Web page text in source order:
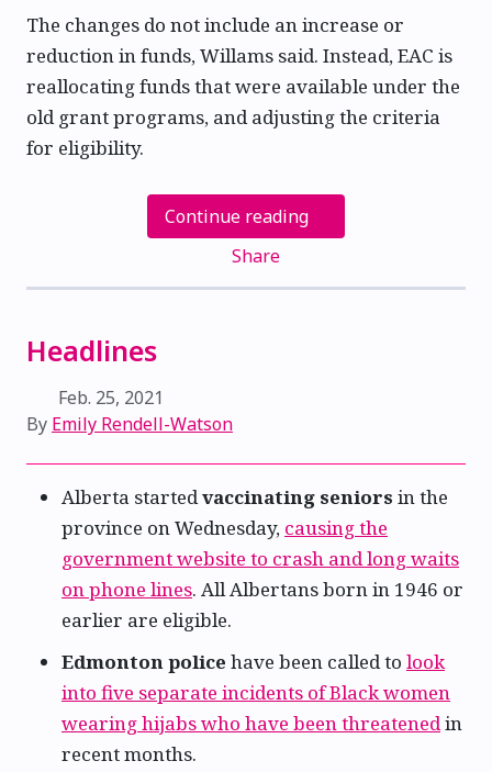
The changes do not include an increase or
reduction in funds, Willams said. Instead, EAC is
reallocating funds that were available under the
old grant programs, and adjusting the criteria
for eligibility.
Continue reading
Share
Headlines
Feb. 25, 2021
By Emily Rendell-Watson
Alberta startedvaccinating seniors in the
province on Wednesday, causing the
government website to crash and long waits
on phone lines. All Albertans born in 1946 or
earlier are eligible.
Edmonton police have been called to look
into five separate incidents of Black women
wearing hijabs who have been threatenedin
recent months.